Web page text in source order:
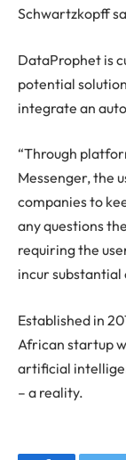
Schwartzkopff
DataProphet is
potential
integrate an
“Through
Messenger, the
companies to
any questions
requiring the
incur
Established in
African startup
artificial
– a reality.